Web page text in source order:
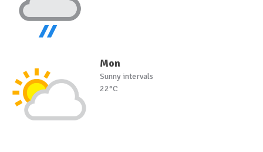
Mon
Sunny intervals
22°C